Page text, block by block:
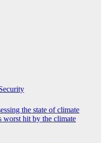
the state of climate
worst hit by the climate